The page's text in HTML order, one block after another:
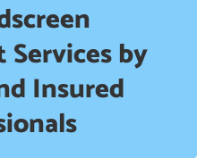
by
Insured